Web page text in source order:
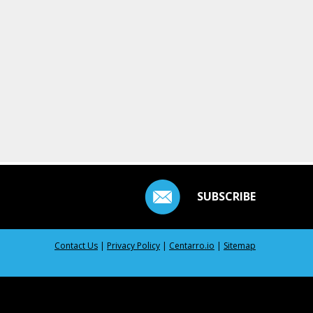
SUBSCRIBE
Contact Us | Privacy Policy | Centarro.io | Sitemap